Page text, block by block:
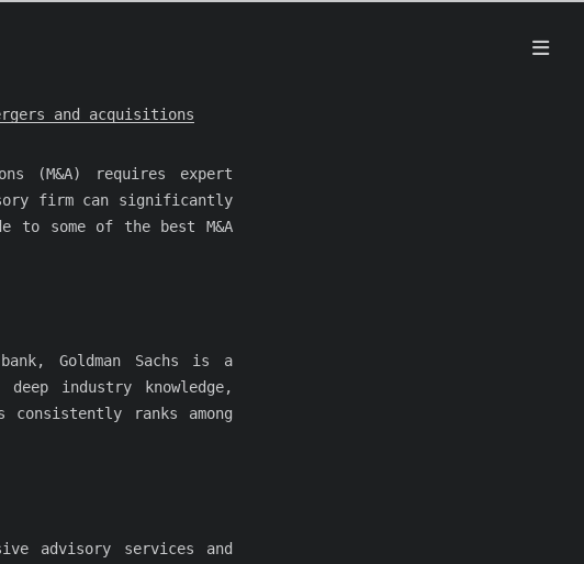
and acquisitions
(M&A) requires expert
firm can significantly
to some of the best M&A
Goldman Sachs is a
industry knowledge,
ranks among
advisory services and